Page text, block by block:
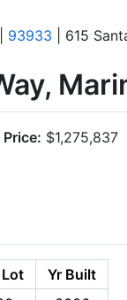
93933 | 615
Price: $1,275,837
Lot
Yr Built